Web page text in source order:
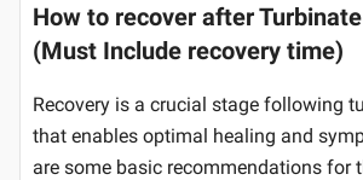
How to recover after
(Must Include recovery time)
Recovery is a crucial stage following
that enables optimal healing and
are some basic recommendations for